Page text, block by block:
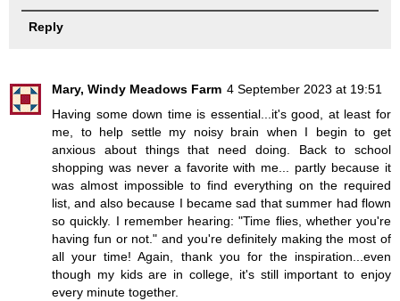
Reply
Mary, Windy Meadows Farm 4 September 2023 at 19:51
Having some down time is essential...it's good, at least for
me, to help settle my noisy brain when I begin to get
anxious about things that need doing. Back to school
shopping was never a favorite with me... partly because it
was almost impossible to find everything on the required
list, and also because I became sad that summer had flown
so quickly. I remember hearing: "Time flies, whether you're
having fun or not." and you're definitely making the most of
all your time! Again, thank you for the inspiration...even
though my kids are in college, it's still important to enjoy
every minute together.